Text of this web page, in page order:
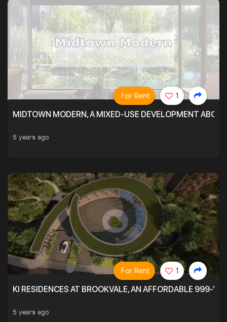
MIDTOWN MODERN, A MIXED-USE DEVELOPMENT
5 years ago
For Rent 1
KI RESIDENCES AT BROOKVALE, AN AFFORDABLE 999-
5 years ago
For Rent 1